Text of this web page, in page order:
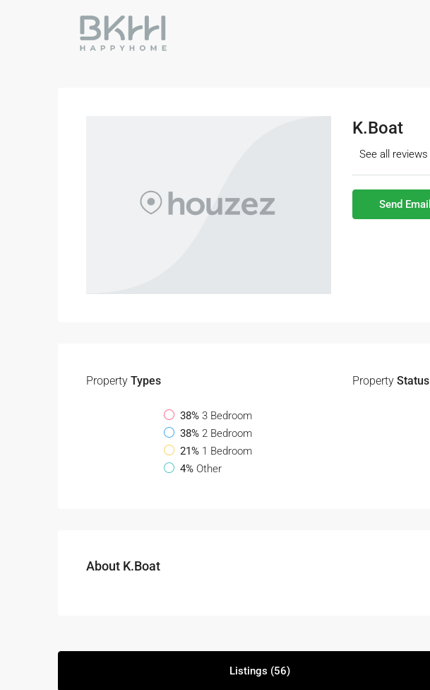
K.Boat
See all reviews
Send Email
Property Types
38% 3 Bedroom
38% 2 Bedroom
21% 1 Bedroom
4% Other
PropertyStatus
About K.Boat
Listings (56)